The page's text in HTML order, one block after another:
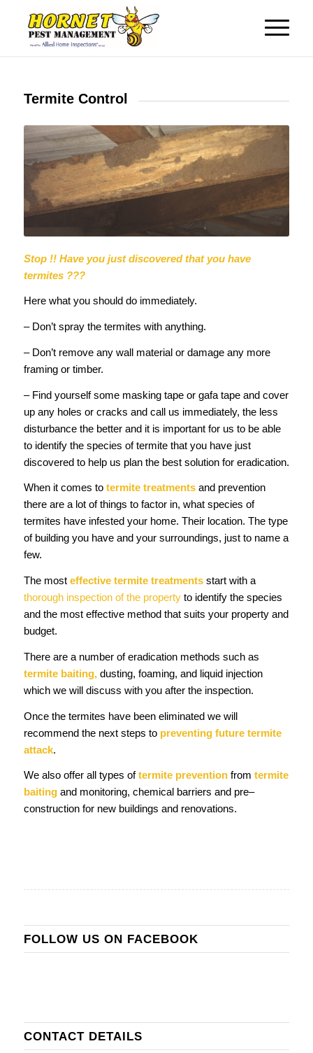
Termite Control
Stop !! Have you just discovered that you have
termites ???
Here what you should do immediately.
– Don’t spray the termites with anything.
– Don’t remove any wall material or damage any more
framing or timber.
– Find yourself some masking tape or gafa tape and cover
up any holes or cracks and call us immediately, the less
disturbance the better and it is important for us to be able
to identify the species of termite that you have just
discovered to help us plan the best solution for eradication.
When it comes to termite treatmentsand prevention
there are a lot of things to factor in, what species of
termites have infested your home. Their location. The type
of building you have and your surroundings, just to name a
few.
The most effective termite treatmentsstart with a
thorough inspection of the propertyto identify the species
and the most effective method that suits your property and
budget.
There are a number of eradication methods such as
termite baiting,dusting, foaming, and liquid injection
which we will discuss with you after the inspection.
Once the termites have been eliminated we will
recommend the next steps to preventing future termite
attack.
We also offer all types oftermite preventionfrom termite
baitingand monitoring, chemical barriers and pre–
construction for new buildings and renovations.
FOLLOW US ON FACEBOOK
CONTACT DETAILS